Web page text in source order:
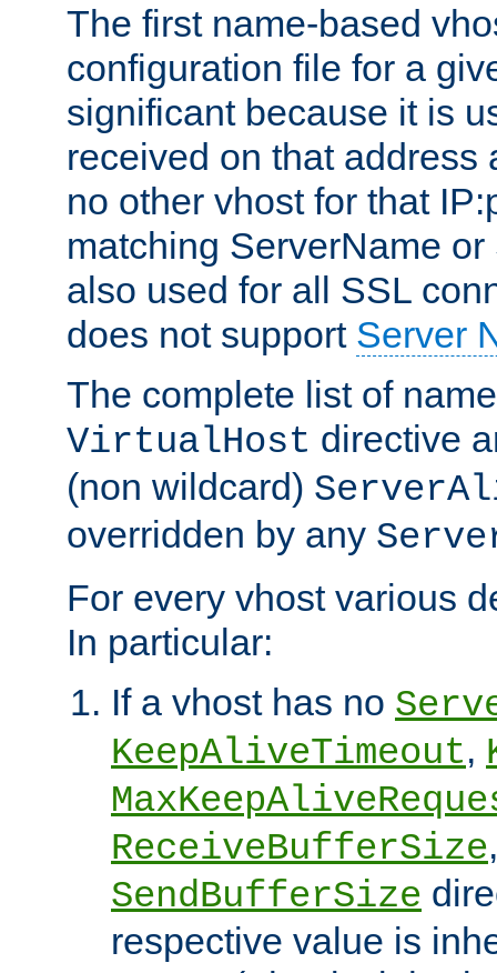
The first name-based
configuration file for a
significant because it is
received on that address
no other vhost for that
matching ServerName
also used for all SSL
does not support Server
The complete list of
VirtualHost directive
(non wildcard)
overridden by any
For every vhost various
In particular:
If a vhost has no
KeepAliveTimeout,
ReceiveBufferSize
SendBufferSize
respective value is